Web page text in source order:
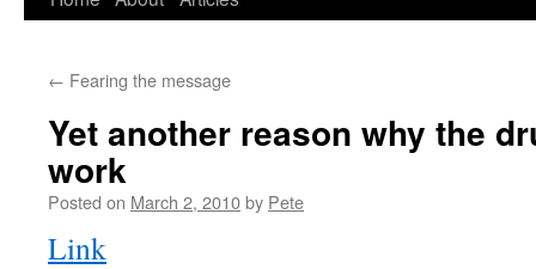
← Fearing the message
Yet another reason why the
work
Posted on March 2, 2010by Pete
Link